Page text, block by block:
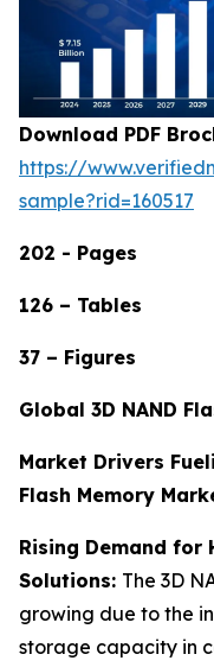
Download PDF
https://
sample?rid=160517
202 - Pages
126 – Tables
37 – Figures
Global 3D NAND
Market Drivers
Flash Memory
Rising Demand for
Solutions: The 3D
growing due to the
storage capacity in